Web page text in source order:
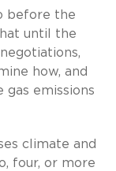
before the
until the
how, and
gas emissions
climate and
four, or more